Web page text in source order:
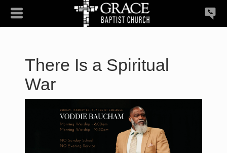
There Is a Spiritual
War